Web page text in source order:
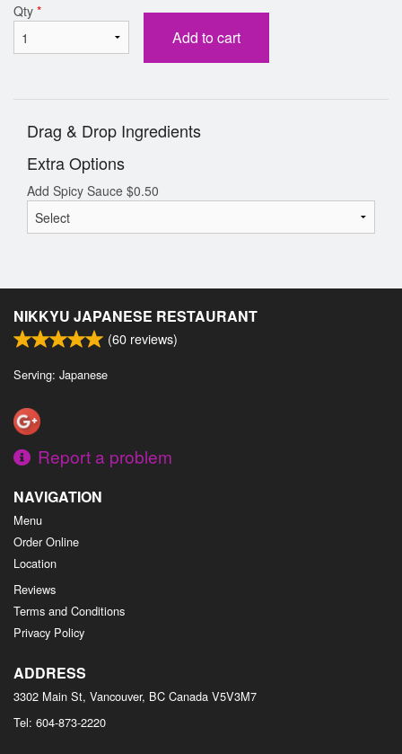
Qty *
Add to cart
Drag & Drop Ingredients
Extra Options
Add Spicy Sauce $0.50
NIKKYU JAPANESE RESTAURANT
(60 reviews)
Serving: Japanese
Report a problem
NAVIGATION
Menu
Order Online
Location
Reviews
Terms and Conditions
Privacy Policy
ADDRESS
3302 Main St, Vancouver, BC Canada V5V3M7
Tel: 604-873-2220